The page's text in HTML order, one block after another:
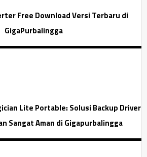
Free Download Versi Terbaru di
GigaPurbalingga
Lite Portable: Solusi Backup Driver
Sangat Aman di Gigapurbalingga